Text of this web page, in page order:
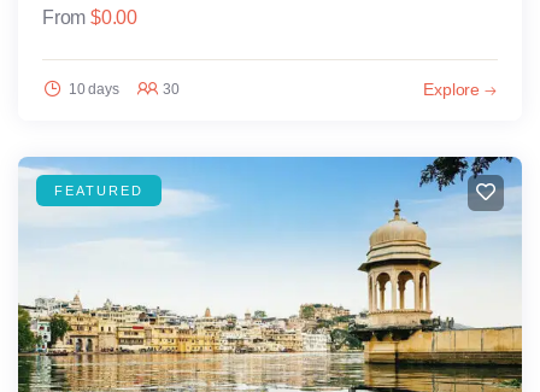
From $0.00
10 days 30 Explore
FEATURED